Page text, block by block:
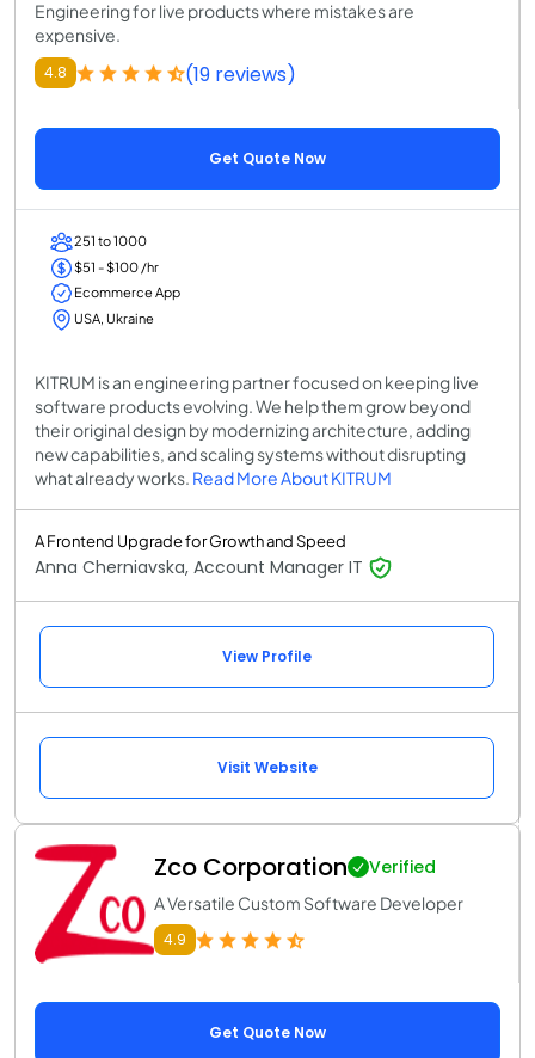
Engineering for live products where mistakes are
expensive.
4.8 (19 reviews)
Get Quote Now
251 to 1000
$51 - $100 /hr
Ecommerce App
USA, Ukraine
KITRUM is an engineering partner focused on keeping live
software products evolving. We help them grow beyond
their original design by modernizing architecture, adding
new capabilities, and scaling systems without disrupting
what already works. Read More About KITRUM
A Frontend Upgrade for Growth and Speed
Anna Cherniavska, Account Manager IT
View Profile
Visit Website
Zco Corporation Verified
A Versatile Custom Software Developer
4.9
Get Quote Now